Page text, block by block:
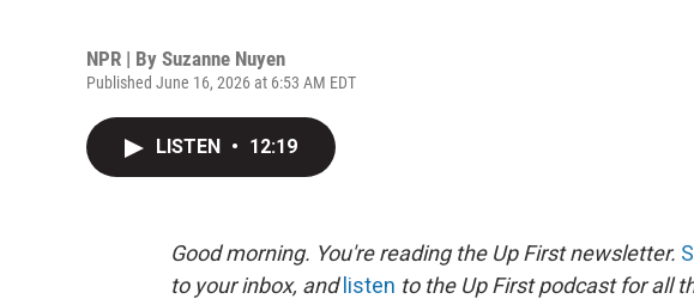
NPR | By Suzanne Nuyen
Published June 16, 2026 at 6:53 AM EDT
LISTEN • 12:19
Good morning. You're reading the Up First newsletter.
to your inbox, and listen to the Up First podcast for all